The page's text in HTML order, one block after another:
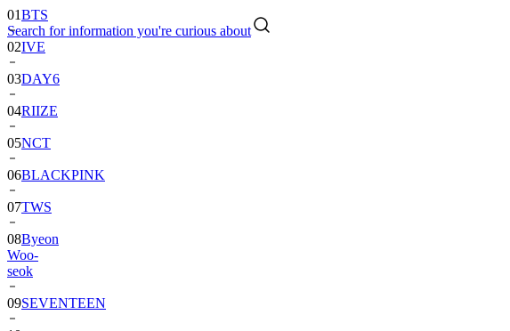
Search for information you're curious about
01BTS
02IVE
03DAY6
04RIIZE
05NCT
06BLACKPINK
07TWS
08Byeon
Woo-
seok
09SEVENTEEN